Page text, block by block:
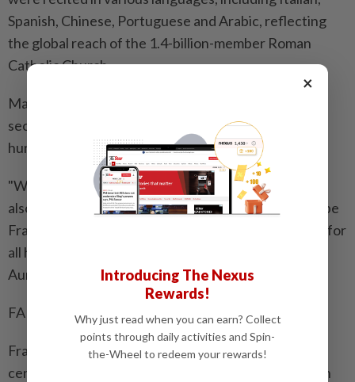
Spanish, Chinese, Portuguese and Arabic, reflecting
the global reach of the 1.4-billion-member Roman
Catholic Church.
Many of the faithful camped out overnight to try to
secure spots at the front of the crowd, while others
hurried there in the early morning.
"When I arrived at the square, tears of sadness and
also joy came over me. I think I truly realised that Pope
Francis had left us, and at the same time, there is joy for
all he has done for the Church," said a French pilgrim,
Aurelie Andre.
FAREWELL, 'FRANCISCUS'
Francis, the first non-European pope for almost 13
centuries, battled to reshape the Church, siding with
×
Introducing The Nexus
Rewards!
Why just read when you can earn? Collect
points through daily activities and Spin-
the-Wheel to redeem your rewards!